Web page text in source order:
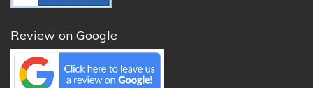
Review on Google